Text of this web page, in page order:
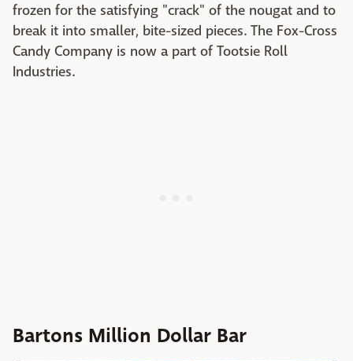
frozen for the satisfying "crack" of the nougat and to
break it into smaller, bite-sized pieces. The Fox-Cross
Candy Company is now a part of Tootsie Roll
Industries.
Bartons Million Dollar Bar